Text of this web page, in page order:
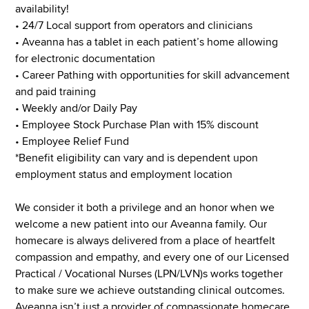
availability!
• 24/7 Local support from operators and clinicians
• Aveanna has a tablet in each patient’s home allowing
for electronic documentation
• Career Pathing with opportunities for skill advancement
and paid training
• Weekly and/or Daily Pay
• Employee Stock Purchase Plan with 15% discount
• Employee Relief Fund
*Benefit eligibility can vary and is dependent upon
employment status and employment location
We consider it both a privilege and an honor when we
welcome a new patient into our Aveanna family. Our
homecare is always delivered from a place of heartfelt
compassion and empathy, and every one of our Licensed
Practical / Vocational Nurses (LPN/LVN)s works together
to make sure we achieve outstanding clinical outcomes.